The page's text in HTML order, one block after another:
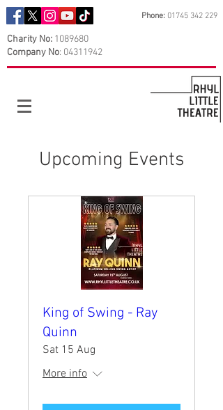
Phone: 01745 342 229
Charity No: 1089680
Company No: 04311942
Upcoming Events
King of Swing - Ray
Quinn
Sat 15 Aug
More info